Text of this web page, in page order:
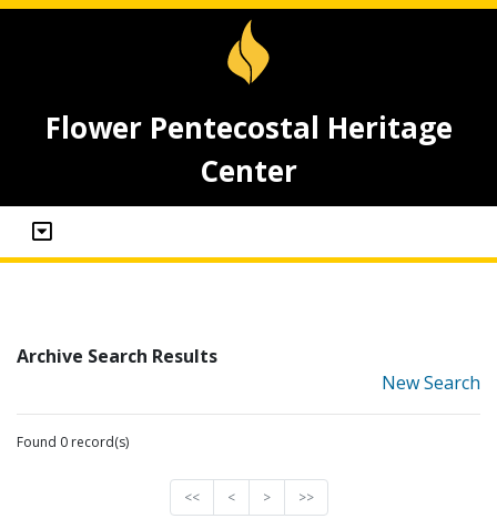
Flower Pentecostal Heritage
Center
Archive Search Results
New Search
Found 0 record(s)
<< < > >>